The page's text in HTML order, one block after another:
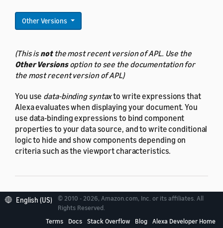
Other Versions
(This isnotthe most recent version of APL. Use the
Other Versionsoption to see the documentation for
the most recent version of APL)
You use data-binding syntaxto write expressions that
Alexa evaluates when displaying your document. You
use data-binding expressions to bind component
properties to your data source, and to write conditional
logic to hide and show components depending on
criteria such as the viewport characteristics.
About data binding
English (US)
© 2010 - 2026, Amazon.com, Inc. or its affiliates. All
Rights Reserved.
Terms
Docs Stack Overflow Blog Alexa Developer Home